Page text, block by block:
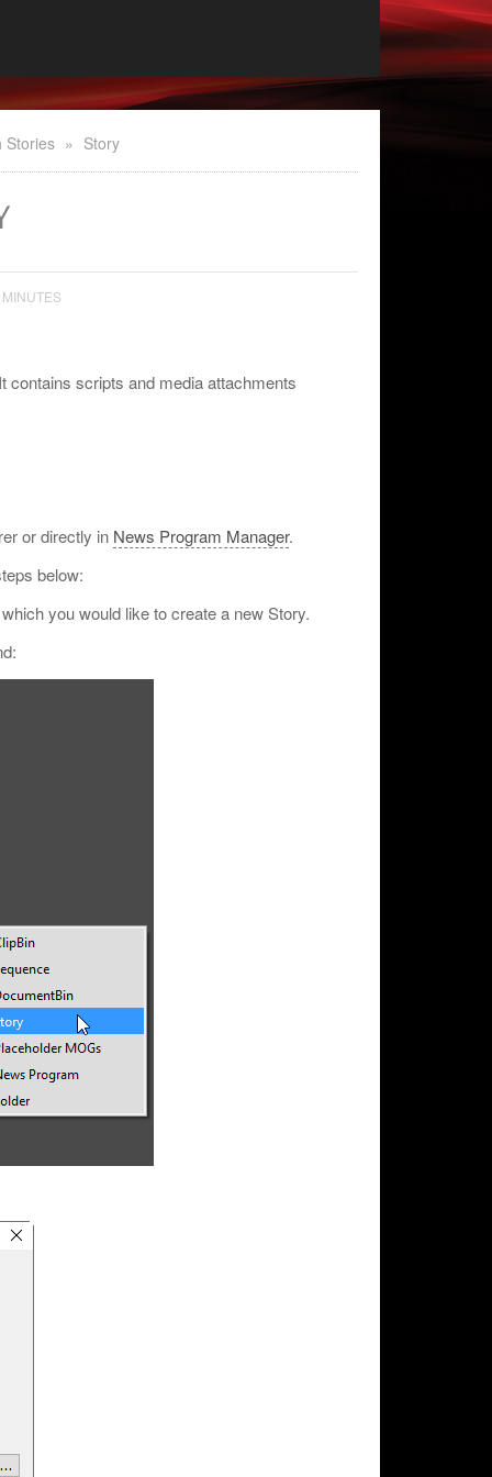
Stories » Story
contains scripts and media attachments
or directly in News Program Manager.
below:
you would like to create a new Story.